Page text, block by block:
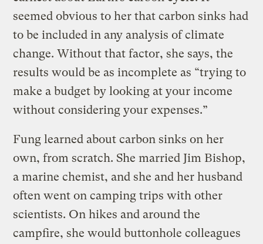
seemed obvious to her that carbon sinks had
to be included in any analysis of climate
change. Without that factor, she says, the
results would be as incomplete as “trying to
make a budget by looking at your income
without considering your expenses.”
Fung learned about carbon sinks on her
own, from scratch. She married Jim Bishop,
a marine chemist, and she and her husband
often went on camping trips with other
scientists. On hikes and around the
campfire, she would buttonhole colleagues